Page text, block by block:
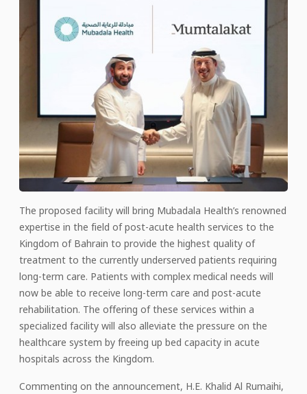
The proposed facility will bring Mubadala Health’s renowned
expertise in the field of post-acute health services to the
Kingdom of Bahrain to provide the highest quality of
treatment to the currently underserved patients requiring
long-term care. Patients with complex medical needs will
now be able to receive long-term care and post-acute
rehabilitation. The offering of these services within a
specialized facility will also alleviate the pressure on the
healthcare system by freeing up bed capacity in acute
hospitals across the Kingdom.
Commenting on the announcement, H.E. Khalid Al Rumaihi,